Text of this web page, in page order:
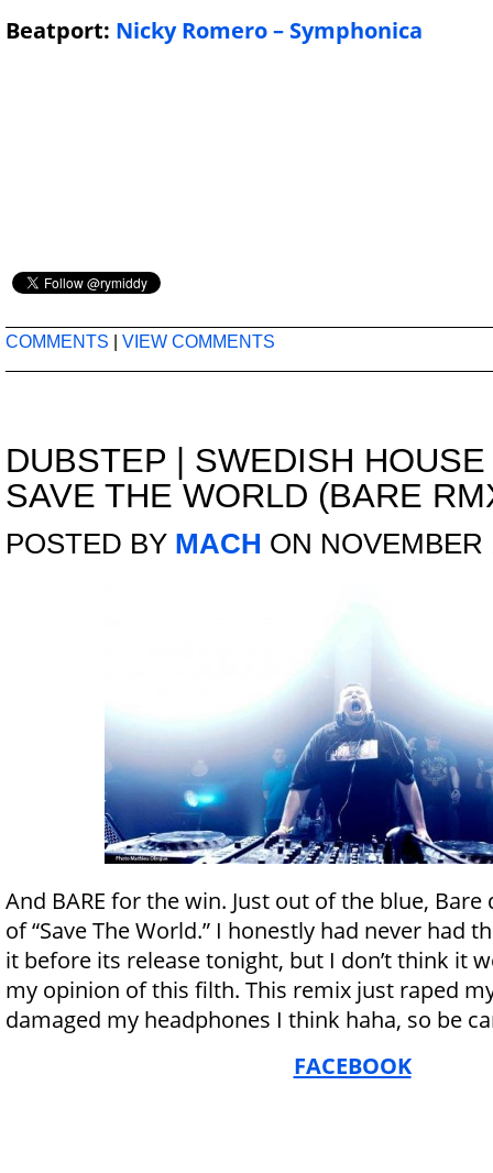
Beatport: Nicky Romero – Symphonica
COMMENTS VIEW COMMENTS
DUBSTEP
SWEDISH
SAVE THE WORLD (BARE
POSTED BY MACH ON NOVEMBER
And BARE for the win. Just out of the blue,
of “Save The World.” I honestly had never had
it before its release tonight, but I don’t think it
my opinion of this filth. This remix just raped
damaged my headphones I think haha, so be
FACEBOOK